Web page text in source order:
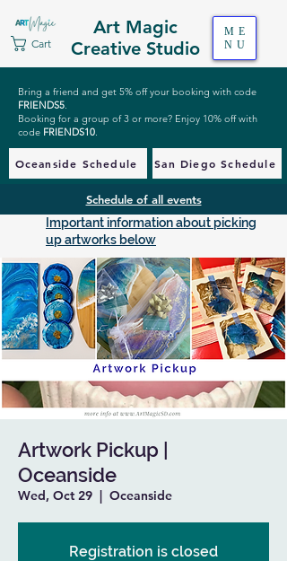
Art Magic
Creative Studio
Cart
ME
NU
Bring a friend and get 5% off your booking with code
FRIENDS5.
Booking for a group of 3 or more? Enjoy 10% off with
code FRIENDS10.
Oceanside Schedule San Diego Schedule
Schedule of all events
Important information about picking
up artworks below
Artwork Pickup |
Oceanside
Wed, Oct 29
  |
Oceanside
Registration is closed